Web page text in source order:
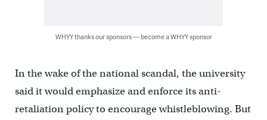
WHYY thanks our sponsors — become a WHYY sponsor
In the wake of the national scandal, the university
said it would emphasize and enforce its anti-
retaliation policy to encourage whistleblowing. But